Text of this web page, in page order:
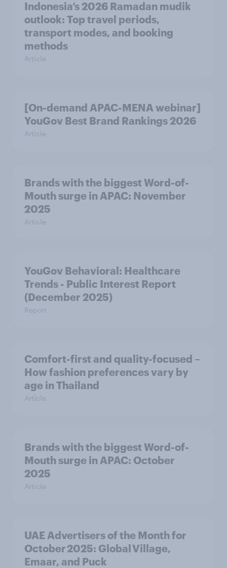
Indonesia’s 2026 Ramadan mudik
outlook: Top travel periods,
transport modes, and booking
methods
Article
[On-demand APAC-MENA webinar]
YouGov Best Brand Rankings 2026
Article
Brands with the biggest Word-of-
Mouth surge in APAC: November
2025
Article
YouGov Behavioral: Healthcare
Trends - Public Interest Report
(December 2025)
Report
Comfort-first and quality-focused –
How fashion preferences vary by
age in Thailand
Article
Brands with the biggest Word-of-
Mouth surge in APAC: October
2025
Article
UAE Advertisers of the Month for
October 2025: Global Village,
Emaar, and Puck